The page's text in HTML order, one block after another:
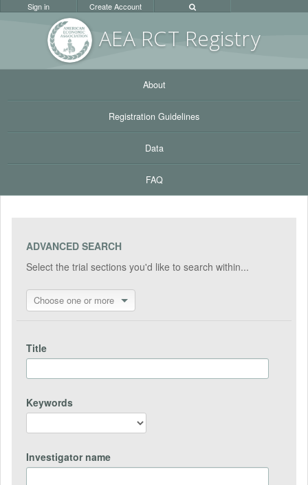
AEA RCT Registry
Sign in Create Account
About
Registration Guidelines
Data
FAQ
ADVANCED SEARCH
Select the trial sections you'd like to search within...
Choose one or more
Title
Keywords
Investigator name